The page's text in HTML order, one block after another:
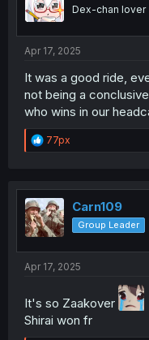
Dex-chan lover
Apr 17, 2025
It was a good ride,
not being a
who wins in our
R
e
t
i
o
n
77px
Carn109
Group Leader
Apr 17, 2025
It's so Zaakover
Shirai won fr